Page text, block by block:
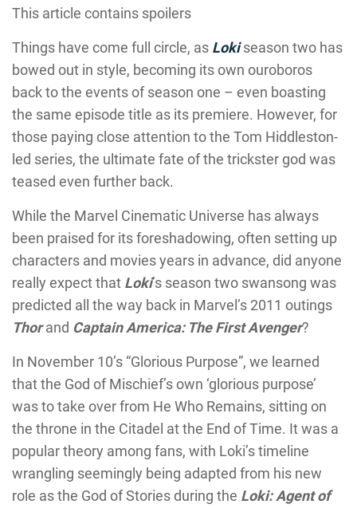
This article contains spoilers
Things have come full circle, as Lokiseason two has
bowed out in style, becoming its own ouroboros
back to the events of season one – even boasting
the same episode title as its premiere. However, for
those paying close attention to the Tom Hiddleston-
led series, the ultimate fate of the trickster god was
teased even further back.
While the Marvel Cinematic Universe has always
been praised for its foreshadowing, often setting up
characters and movies years in advance, did anyone
really expect that Loki’s season two swansong was
predicted all the way back in Marvel’s 2011 outings
Thorand Captain America: The First Avenger?
In November 10’s “Glorious Purpose”, we learned
that the God of Mischief’s own ‘glorious purpose’
was to take over from He Who Remains, sitting on
the throne in the Citadel at the End of Time. It was a
popular theory among fans, with Loki’s timeline
wrangling seemingly being adapted from his new
role as the God of Stories during the Loki: Agent of